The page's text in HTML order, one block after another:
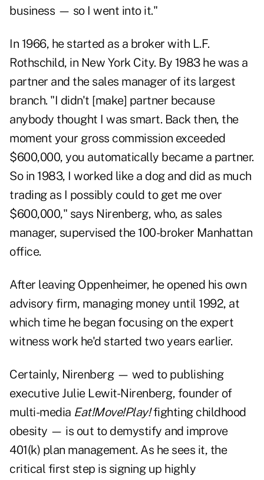
business — so I went into it."
In 1966, he started as a broker with L.F.
Rothschild, in New York City. By 1983 he was a
partner and the sales manager of its largest
branch. "I didn't [make] partner because
anybody thought I was smart. Back then, the
moment your gross commission exceeded
$600,000, you automatically became a partner.
So in 1983, I worked like a dog and did as much
trading as I possibly could to get me over
$600,000," says Nirenberg, who, as sales
manager, supervised the 100-broker Manhattan
office.
After leaving Oppenheimer, he opened his own
advisory firm, managing money until 1992, at
which time he began focusing on the expert
witness work he'd started two years earlier.
Certainly, Nirenberg — wed to publishing
executive Julie Lewit-Nirenberg, founder of
multi-media Eat!Move!Play!fighting childhood
obesity — is out to demystify and improve
401(k) plan management. As he sees it, the
critical first step is signing up highly